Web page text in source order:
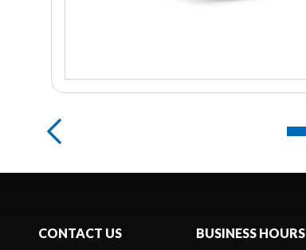
CONTACT US BUSINESS HOURS